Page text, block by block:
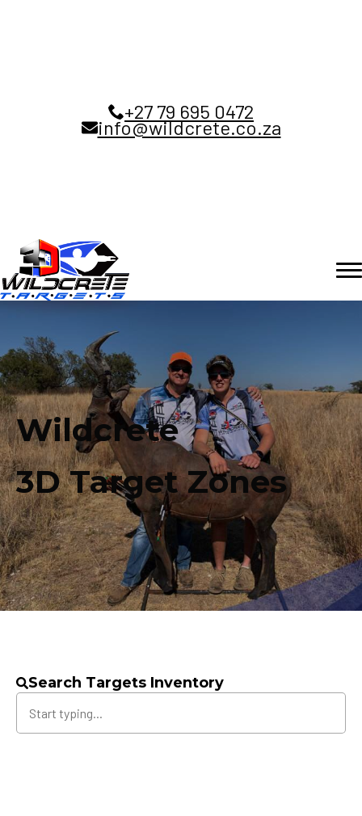
+27 79 695 0472
info@wildcrete.co.za
Wildcrete
3D Target Zones
Search Targets Inventory
Search